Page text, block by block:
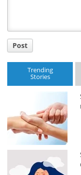
Post
Trending
Stories